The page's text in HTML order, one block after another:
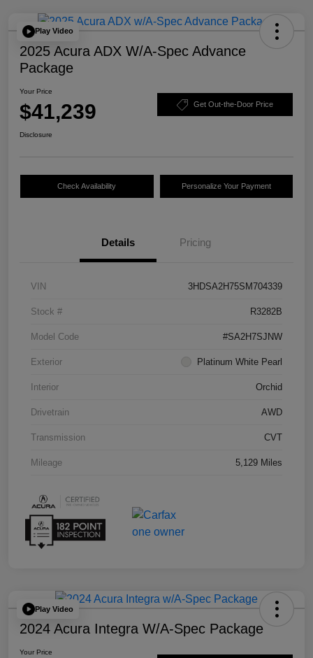
Play Video
2025 Acura ADX W/A-Spec Advance
Package
Your Price
$41,239 Get Out-the-Door Price
Disclosure
Check Availability Personalize Your Payment
Details Pricing
VIN 3HDSA2H75SM704339
Stock # R3282B
Model Code #SA2H7SJNW
Exterior Platinum White Pearl
Interior Orchid
Drivetrain AWD
Transmission CVT
Mileage 5,129 Miles
Play Video
2024 Acura Integra W/A-Spec Package
Your Price